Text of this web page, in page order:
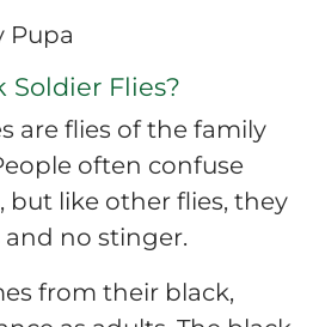
Pupa
Soldier Flies?
are flies of the family
often confuse
like other flies, they
no stinger.
from their black,